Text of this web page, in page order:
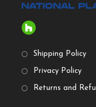
Shipping Policy
Privacy Policy
Returns and